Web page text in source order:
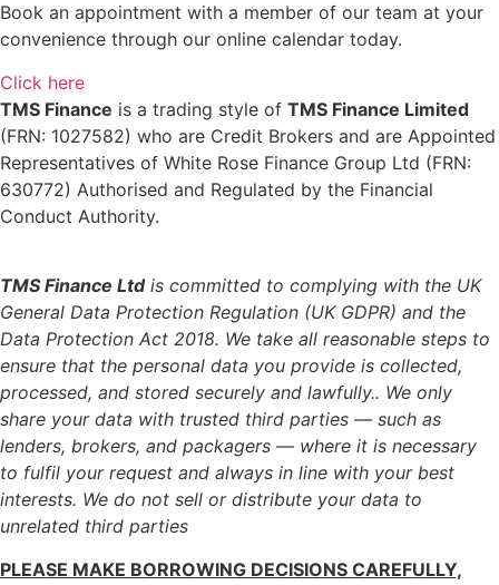
Book an appointment with a member of our team at your
convenience through our online calendar today.
Click here
TMS Finance is a trading style of TMS Finance Limited
(FRN: 1027582) who are Credit Brokers and are Appointed
Representatives of White Rose Finance Group Ltd (FRN:
630772) Authorised and Regulated by the Financial
Conduct Authority.
TMS Finance Ltdis committed to complying with the UK
General Data Protection Regulation (UK GDPR) and the
Data Protection Act 2018. We take all reasonable steps to
ensure that the personal data you provide is collected,
processed, and stored securely and lawfully.. We only
share your data with trusted third parties — such as
lenders, brokers, and packagers — where it is necessary
to fulfil your request and always in line with your best
interests. We do not sell or distribute your data to
unrelated third parties
PLEASE MAKE BORROWING DECISIONS CAREFULLY,